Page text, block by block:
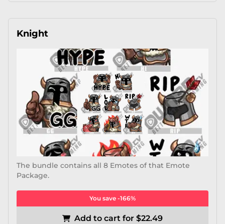
Knight
The bundle contains all 8 Emotes of that Emote
Package.
You save -166%
Add to cart for $22.49